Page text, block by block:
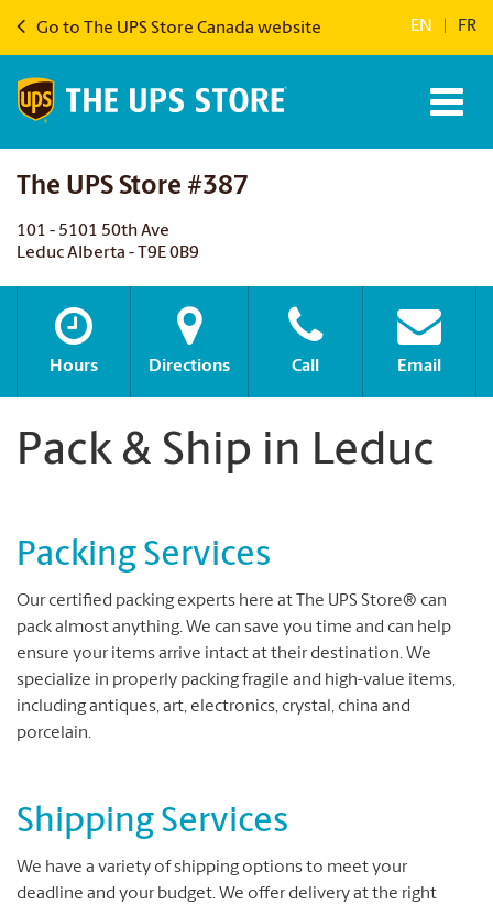
Go to The UPS Store Canada website EN FR
The UPS Store #387
101 - 5101 50th Ave
Leduc Alberta - T9E 0B9
Hours Directions Call Email
Pack & Ship in Leduc
Packing Services
Our certified packing experts here at The UPS Store® can
pack almost anything. We can save you time and can help
ensure your items arrive intact at their destination. We
specialize in properly packing fragile and high-value items,
including antiques, art, electronics, crystal, china and
porcelain.
Shipping Services
We have a variety of shipping options to meet your
deadline and your budget. We offer delivery at the right